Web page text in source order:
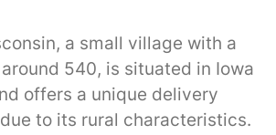
a small village with a
540, is situated in Iowa
offers a unique delivery
to its rural characteristics.